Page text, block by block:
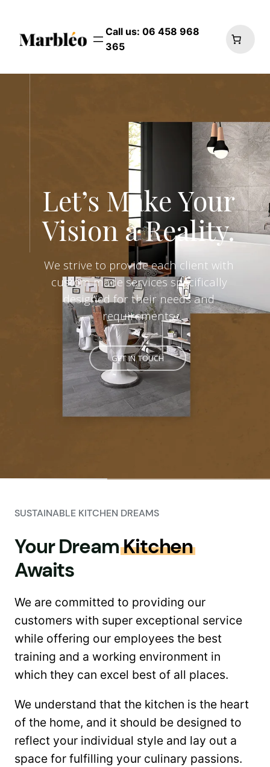
content
Call us: 06 458 968
365
We strive to provide each client with
custom made services specifically
designed for their needs and
requirements.
Let’s Make Your
Vision a Reality.
GET IN TOUCH
SUSTAINABLE KITCHEN DREAMS
Your DreamKitchen
Awaits
We are committed to providing our
customers with super exceptional service
while offering our employees the best
training and a working environment in
which they can excel best of all places.
We understand that the kitchen is the heart
of the home, and it should be designed to
reflect your individual style and lay out a
space for fulfilling your culinary passions.